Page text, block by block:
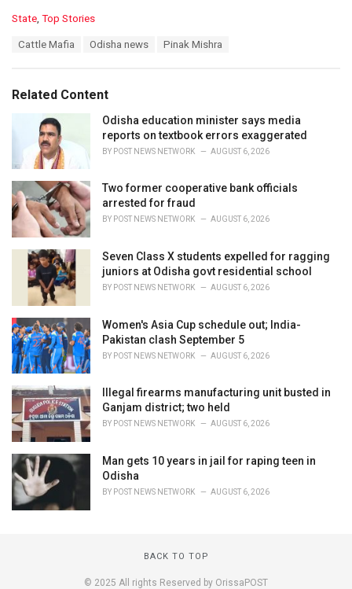
C
o
r
State Top Stories
:
Cattle Mafia Odisha news Pinak Mishra
Related Content
Odisha education minister says media
reports on textbook errors exaggerated
BY POST NEWS NETWORK AUGUST 6, 2026
Two former cooperative bank officials
arrested for fraud
BY POST NEWS NETWORK AUGUST 6, 2026
Seven Class X students expelled for ragging
juniors at Odisha govt residential school
BY POST NEWS NETWORK AUGUST 6, 2026
Women's Asia Cup schedule out; India-
Pakistan clash September 5
BY POST NEWS NETWORK AUGUST 6, 2026
Illegal firearms manufacturing unit busted in
Ganjam district; two held
BY POST NEWS NETWORK AUGUST 6, 2026
Man gets 10 years in jail for raping teen in
Odisha
BY POST NEWS NETWORK AUGUST 6, 2026
BACK TO TOP
© 2025 All rights Reserved by OrissaPOST